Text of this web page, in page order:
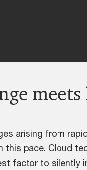
arising from
this pace. Cloud
factor to silently